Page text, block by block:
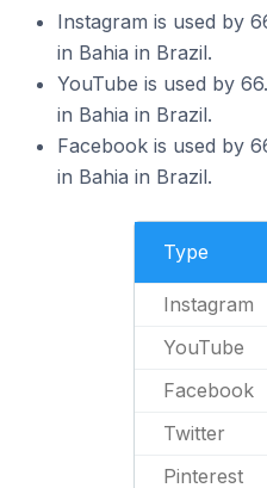
Instagram is used by
in Bahia in Brazil.
YouTube is used by
in Bahia in Brazil.
Facebook is used by
in Bahia in Brazil.
Type
Instagram
YouTube
Facebook
Twitter
Pinterest